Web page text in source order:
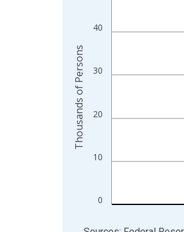
The chart has 2 Y axes
0
10
20
30
40
Thousands of Persons